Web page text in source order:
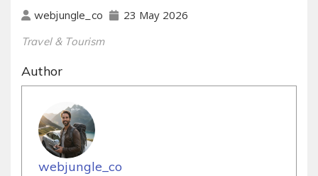
webjungle_co 23 May 2026
Travel & Tourism
Author
webjungle_co